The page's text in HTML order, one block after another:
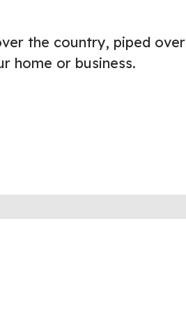
the country, piped over
home or business.